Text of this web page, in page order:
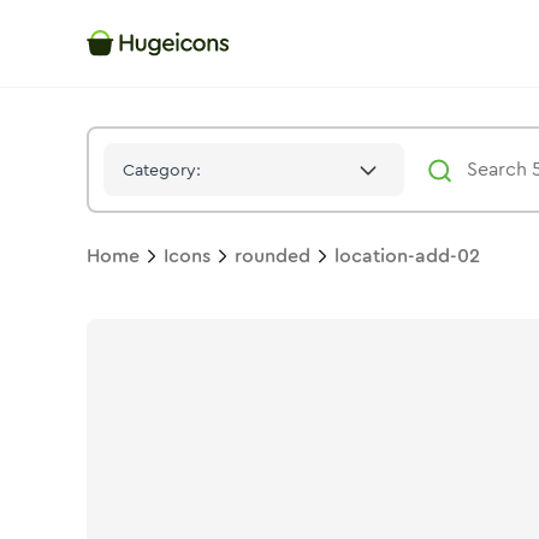
Category:
Home Icons rounded location-add-02